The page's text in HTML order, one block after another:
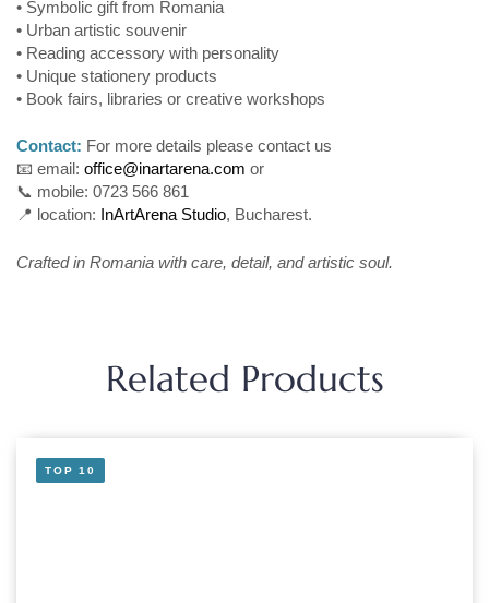
• Symbolic gift from Romania
• Urban artistic souvenir
• Reading accessory with personality
• Unique stationery products
• Book fairs, libraries or creative workshops
Contact: For more details please contact us
📧 email: office@inartarena.com or
📞 mobile: 0723 566 861
📍 location: InArtArena Studio, Bucharest.
Crafted in Romania with care, detail, and artistic soul.
Related Products
TOP 10